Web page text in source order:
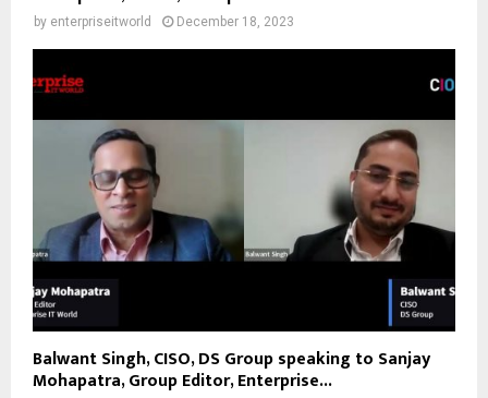
by enterpriseitworld December 18, 2023
Balwant Singh, CISO, DS Group speaking to Sanjay
Mohapatra, Group Editor, Enterprise...